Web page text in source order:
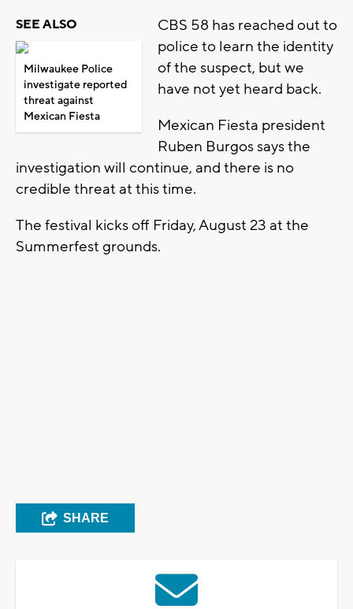
SEE ALSO
Milwaukee Police
investigate reported
threat against
Mexican Fiesta
CBS 58 has reached out to
police to learn the identity
of the suspect, but we
have not yet heard back.
Mexican Fiesta president
Ruben Burgos says the
investigation will continue, and there is no
credible threat at this time.
The festival kicks off Friday, August 23 at the
Summerfest grounds.
SHARE